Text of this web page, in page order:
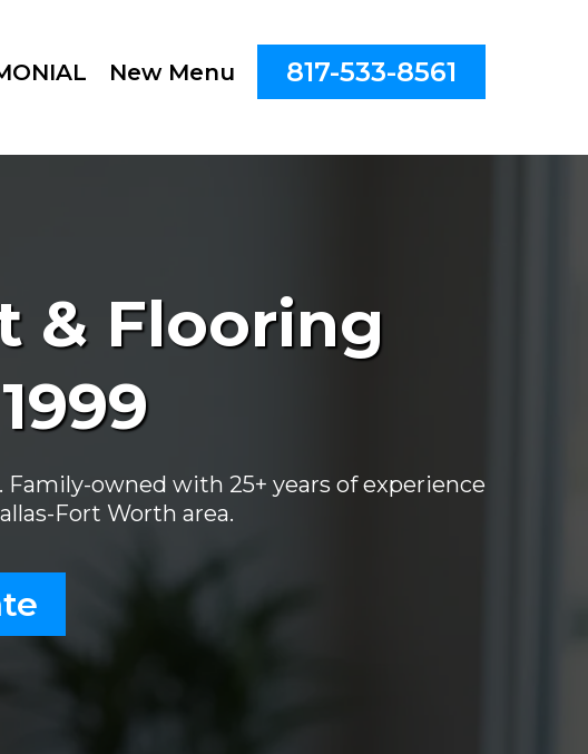
New Menu 817-533-8561
& Flooring
owned with 25+ years of experience
Fort Worth area.